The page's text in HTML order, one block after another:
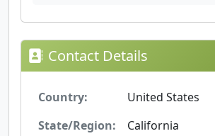
Contact Details
Country:
United States
State/Region:
California